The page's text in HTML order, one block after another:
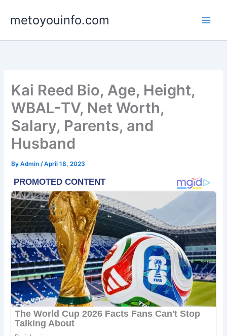
metoyouinfo.com
Kai Reed Bio, Age, Height,
WBAL-TV, Net Worth,
Salary, Parents, and
Husband
ByAdmin/April 18, 2023